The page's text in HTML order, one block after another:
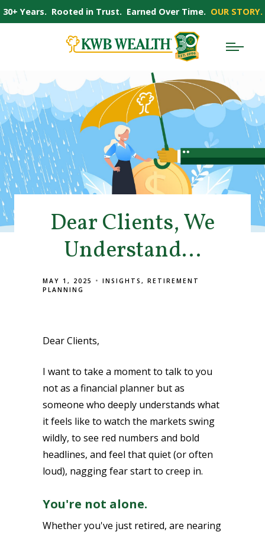
Dear Clients, We
Understand…
MAY 1, 2025 INSIGHTS
RETIREMENT
PLANNING
Dear Clients,
I want to take a moment to talk to you
not as a financial planner but as
someone who deeply understands what
it feels like to watch the markets swing
wildly, to see red numbers and bold
headlines, and feel that quiet (or often
loud), nagging fear start to creep in.
You're not alone.
Whether you've just retired, are nearing
30+ Years. Rooted in Trust. Earned Over Time. OUR STORY.